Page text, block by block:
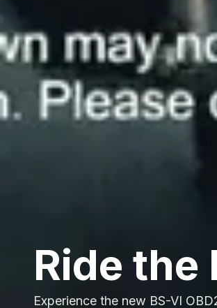
Ride the
Experience the new BS-VI